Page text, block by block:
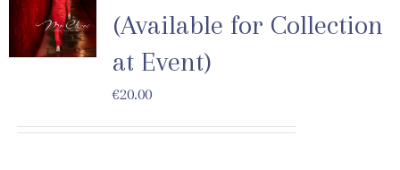
(Available for Collection
at Event)
€20.00